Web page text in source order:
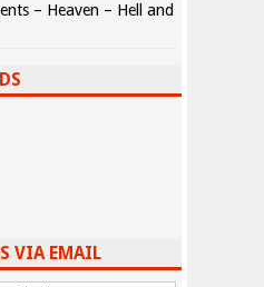
– Heaven – Hell and
VIA EMAIL